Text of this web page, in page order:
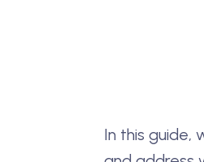
In this guide,